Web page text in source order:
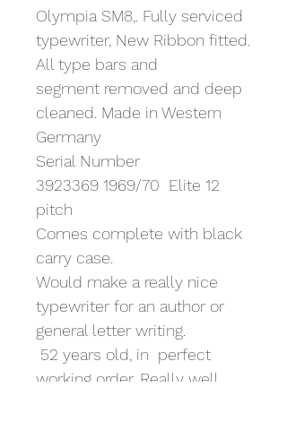
Olympia SM8,. Fully serviced
typewriter, New Ribbon fitted.
All type bars and
segment removed and deep
cleaned. Made in Western
Germany
Serial Number
3923369 1969/70  Elite 12
pitch
Comes complete with black
carry case.
Would make a really nice
typewriter for an author or
general letter writing.
52 years old, in  perfect
working order. Really well